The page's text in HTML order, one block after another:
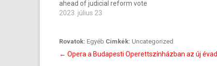
ahead of judicial reform vote
2023. július 23
Rovatok: Egyéb Cimkék: Uncategorized
Bejegyzés
← Opera a Budapesti Operettszínházban az új